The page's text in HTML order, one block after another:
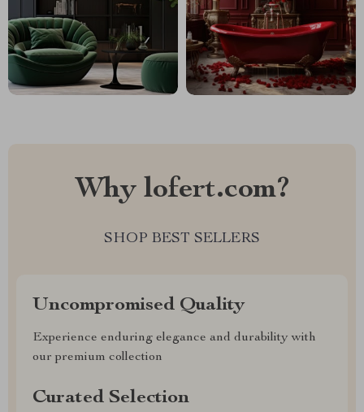
Why lofert.com?
SHOP BEST SELLERS
Uncompromised Quality
Experience enduring elegance and durability with
our premium collection
Curated Selection